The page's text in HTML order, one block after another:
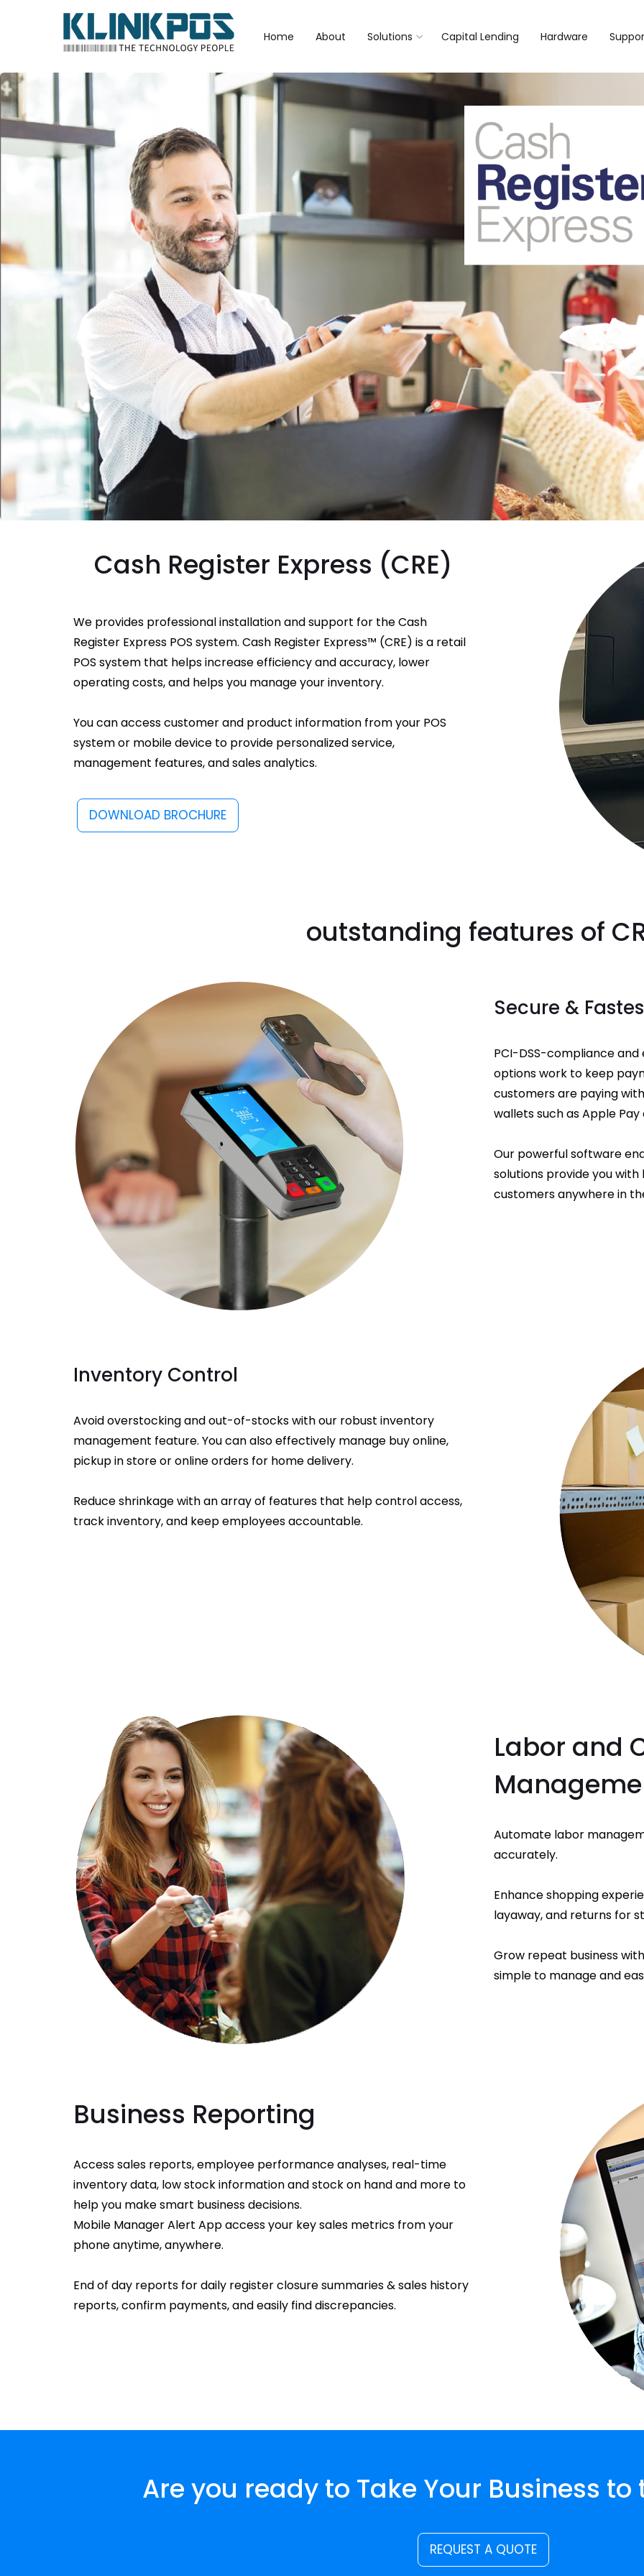
Home About Solutions Capital Lending Hardware
Cash Register Express (CRE)
We provides professional installation and support for the Cash
Register Express POS system. Cash Register Express™ (CRE) is a retail
POS system that helps increase efficiency and accuracy, lower
operating costs, and helps you manage your inventory.
You can access customer and product information from your POS
system or mobile device to provide personalized service,
management features, and sales analytics.
DOWNLOAD BROCHURE
outstanding features of
Secure &
PCI-DSS-compliance
options work to keep
customers are paying
wallets such as Apple Pay
Our powerful software
solutions provide you
customers anywhere in
Inventory Control
Avoid overstocking and out-of-stocks with our robust inventory
management feature. You can also effectively manage buy online,
pickup in store or online orders for home delivery.
Reduce shrinkage with an array of features that help control access,
track inventory, and keep employees accountable.
Labor and
Automate labor
accurately.
Enhance shopping
layaway, and returns for
Grow repeat business
simple to manage and
Business Reporting
Access sales reports, employee performance analyses, real-time
inventory data, low stock information and stock on hand and more to
help you make smart business decisions.
Mobile Manager Alert App access your key sales metrics from your
phone anytime, anywhere.
End of day reports for daily register closure summaries & sales history
reports, confirm payments, and easily find discrepancies.
Are you ready to Take Your Business to
REQUEST A QUOTE